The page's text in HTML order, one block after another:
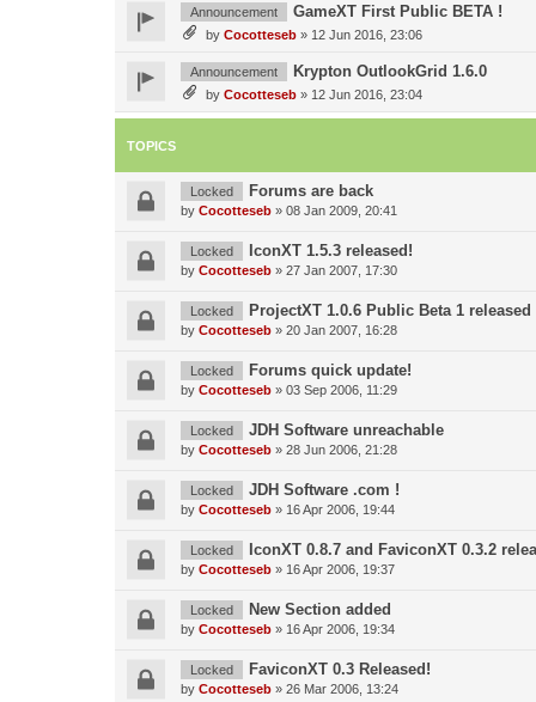
Announcement GameXT First Public BETA !
by Cocotteseb » 12 Jun 2016, 23:06
Announcement Krypton OutlookGrid 1.6.0
by Cocotteseb » 12 Jun 2016, 23:04
TOPICS
Locked Forums are back
by Cocotteseb » 08 Jan 2009, 20:41
Locked IconXT 1.5.3 released!
by Cocotteseb » 27 Jan 2007, 17:30
Locked ProjectXT 1.0.6 Public Beta 1 released
by Cocotteseb » 20 Jan 2007, 16:28
Locked Forums quick update!
by Cocotteseb » 03 Sep 2006, 11:29
Locked JDH Software unreachable
by Cocotteseb » 28 Jun 2006, 21:28
Locked JDH Software .com !
by Cocotteseb » 16 Apr 2006, 19:44
Locked IconXT 0.8.7 and FaviconXT 0.3.2
by Cocotteseb » 16 Apr 2006, 19:37
Locked New Section added
by Cocotteseb » 16 Apr 2006, 19:34
Locked FaviconXT 0.3 Released!
by Cocotteseb » 26 Mar 2006, 13:24